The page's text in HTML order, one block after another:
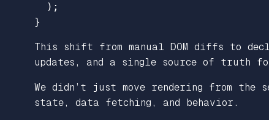
);
}
This shift from manual DOM diffs to
updates, and a single source of truth
We didn’t just move rendering from
state, data fetching, and behavior.